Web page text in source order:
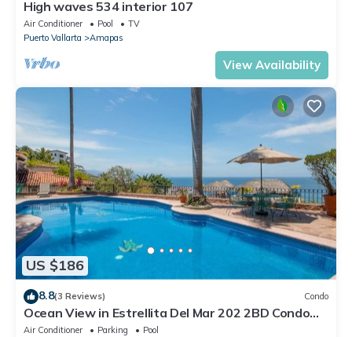
High waves 534 interior 107
Air Conditioner Pool
TV
Puerto Vallarta
Amapas
View Availability
US $186
8.8(3 Reviews) Condo
Ocean View in Estrellita Del Mar 202 2BD Condo
for rent in Amapas, Puerto vallar
Air Conditioner Parking
Pool